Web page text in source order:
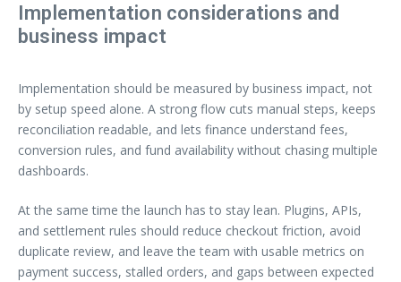
Implementation considerations and
business impact
Implementation should be measured by business impact, not
by setup speed alone. A strong flow cuts manual steps, keeps
reconciliation readable, and lets finance understand fees,
conversion rules, and fund availability without chasing multiple
dashboards.
At the same time the launch has to stay lean. Plugins, APIs,
and settlement rules should reduce checkout friction, avoid
duplicate review, and leave the team with usable metrics on
payment success, stalled orders, and gaps between expected